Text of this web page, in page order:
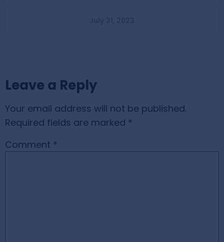
Leave a Reply
Your email address will not be published.
Required fields are marked *
Comment *